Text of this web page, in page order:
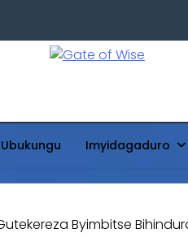
Ubukungu Imyidagaduro
Byimbitse